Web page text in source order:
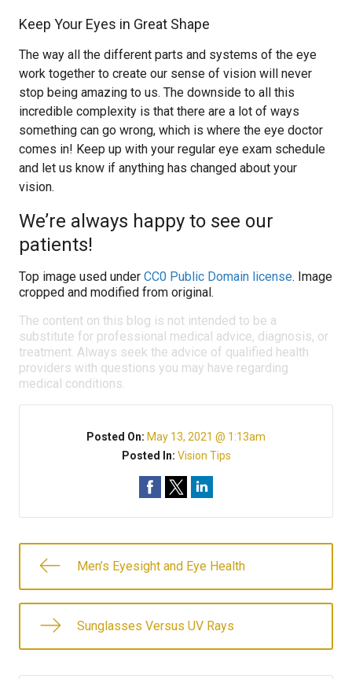
Keep Your Eyes in Great Shape
The way all the different parts and systems of the eye
work together to create our sense of vision will never
stop being amazing to us. The downside to all this
incredible complexity is that there are a lot of ways
something can go wrong, which is where the eye doctor
comes in! Keep up with your regular eye exam schedule
and let us know if anything has changed about your
vision.
We’re always happy to see our
patients!
Top image used under CC0 Public Domain license. Image
cropped and modified from original.
The content on this blog is not intended to be a
substitute for professional medical advice, diagnosis, or
treatment. Always seek the advice of qualified health
providers with questions you may have regarding
medical conditions.
Posted On: May 13, 2021 @ 1:13am
Posted In: Vision Tips
Men’s Eyesight and Eye Health
Sunglasses Versus UV Rays